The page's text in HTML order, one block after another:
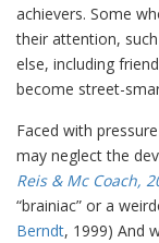
achievers. Some
their attention,
else, including
become street-
Faced with
may neglect the
Reis & Mc Coach,
“brainiac” or a
Berndt, 1999) And